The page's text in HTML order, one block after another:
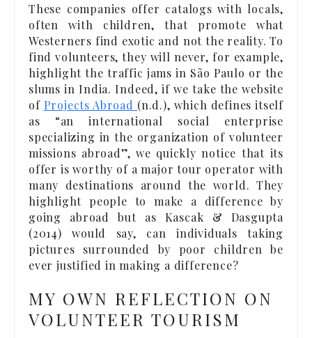
These companies offer catalogs with locals,
often with children, that promote what
Westerners find exotic and not the reality. To
find volunteers, they will never, for example,
highlight the traffic jams in São Paulo or the
slums in India. Indeed, if we take the website
of Projects Abroad (n.d.), which defines itself
as “an international social enterprise
specializing in the organization of volunteer
missions abroad”, we quickly notice that its
offer is worthy of a major tour operator with
many destinations around the world. They
highlight people to make a difference by
going abroad but as Kascak & Dasgupta
(2014) would say, can individuals taking
pictures surrounded by poor children be
ever justified in making a difference?
MY OWN REFLECTION ON
VOLUNTEER TOURISM